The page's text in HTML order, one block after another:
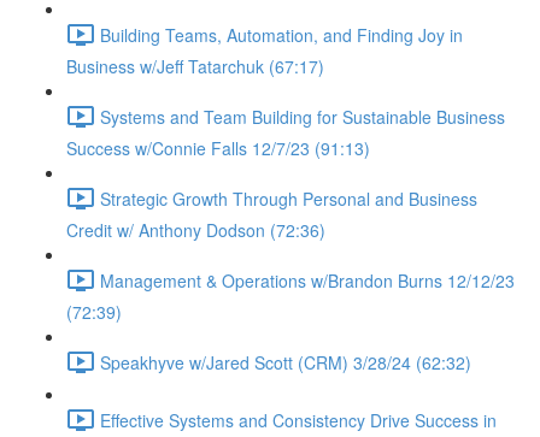
Building Teams, Automation, and Finding Joy in
Business w/Jeff Tatarchuk (67:17)
Systems and Team Building for Sustainable Business
Success w/Connie Falls 12/7/23 (91:13)
Strategic Growth Through Personal and Business
Credit w/ Anthony Dodson (72:36)
Management & Operations w/Brandon Burns 12/12/23
(72:39)
Speakhyve w/Jared Scott (CRM) 3/28/24 (62:32)
Effective Systems and Consistency Drive Success in